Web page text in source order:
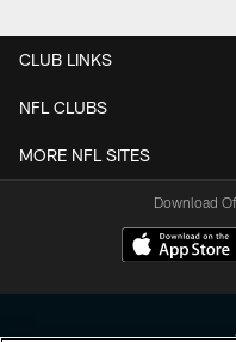
CLUB LINKS
NFL CLUBS
MORE NFL SITES
Download